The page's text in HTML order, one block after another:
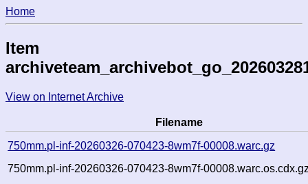
Home
Item
View on Internet Archive
Filename
750mm.pl-inf-20260326-070423-8wm7f-00008.warc.gz
750mm.pl-inf-20260326-070423-8wm7f-